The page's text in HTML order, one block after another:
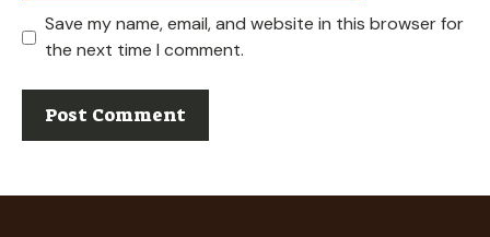
Save my name, email, and website in this browser for
the next time I comment.